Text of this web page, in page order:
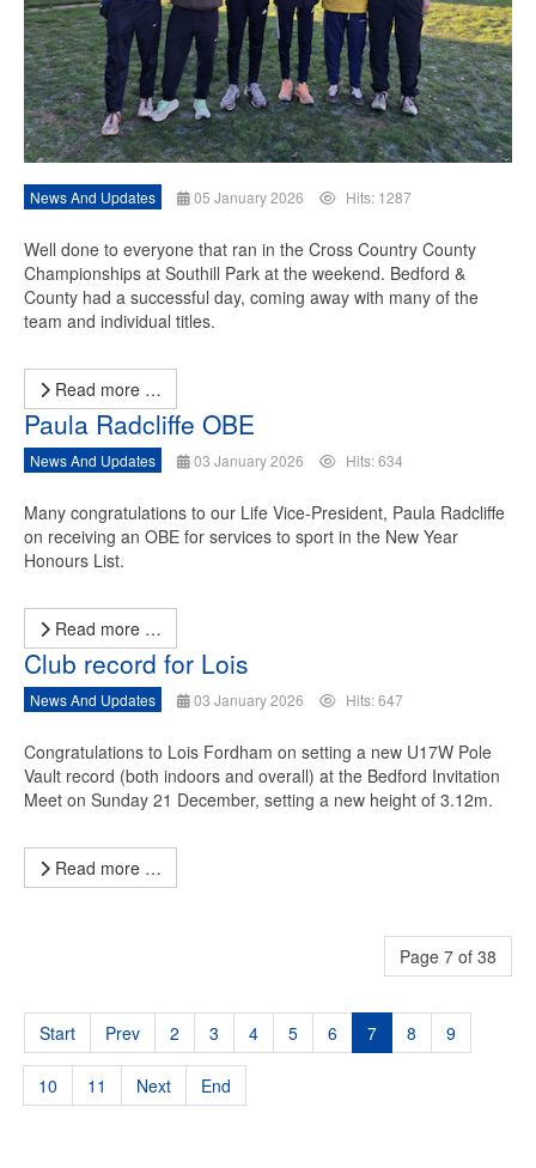
News And Updates 05 January 2026 Hits: 1287
Well done to everyone that ran in the Cross Country County
Championships at Southill Park at the weekend. Bedford &
County had a successful day, coming away with many of the
team and individual titles.
Read more …
Paula Radcliffe OBE
News And Updates 03 January 2026 Hits: 634
Many congratulations to our Life Vice-President, Paula Radcliffe
on receiving an OBE for services to sport in the New Year
Honours List.
Read more …
Club record for Lois
News And Updates 03 January 2026 Hits: 647
Congratulations to Lois Fordham on setting a new U17W Pole
Vault record (both indoors and overall) at the Bedford Invitation
Meet on Sunday 21 December, setting a new height of 3.12m.
Read more …
Page 7 of 38
Start Prev 2 3 4 5 6 7 8 9
10 11 Next End